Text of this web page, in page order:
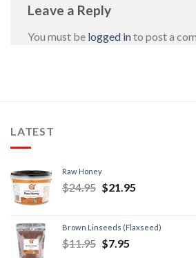
Leave a Reply
You must be logged into post a
LATEST
Raw Honey
$24.95 $21.95
Brown Linseeds (Flaxseed)
$11.95 $7.95